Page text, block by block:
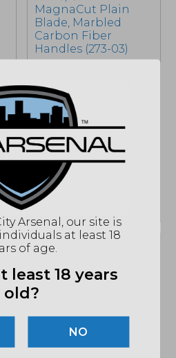
Knife, CPM-
MagnaCut Plain
Blade, Marbled
Carbon...
Add to cart for
sale price
MSRP: $375
Sale!
Benchmade Bugout,
Blade, Black Cf-Elite
Handles (535BK-2)
Arsenal, our site is
at least 18
of age.
least 18 years
old?
NO